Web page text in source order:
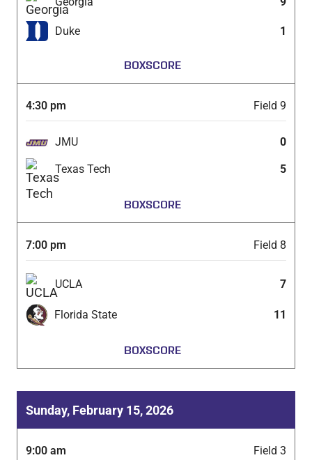
Duke 1
BOXSCORE
4:30 pm Field 9
JMU 0
Texas Tech 5
BOXSCORE
7:00 pm Field 8
UCLA 7
Florida State 11
BOXSCORE
Sunday, February 15, 2026
9:00 am Field 3